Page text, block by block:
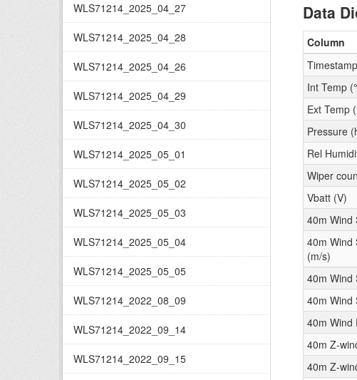
WLS71214_2025_04_27
WLS71214_2025_04_28
WLS71214_2025_04_26
WLS71214_2025_04_29
WLS71214_2025_04_30
WLS71214_2025_05_01
WLS71214_2025_05_02
WLS71214_2025_05_03
WLS71214_2025_05_04
WLS71214_2025_05_05
WLS71214_2022_08_09
WLS71214_2022_09_14
WLS71214_2022_09_15
Data
Column
Int Temp
Ext Temp
Pressure
Rel
Wiper
Vbatt (V)
40m Wind
40m Wind
(m/s)
40m Wind
40m Wind
40m Wind
40m Z-
40m Z-